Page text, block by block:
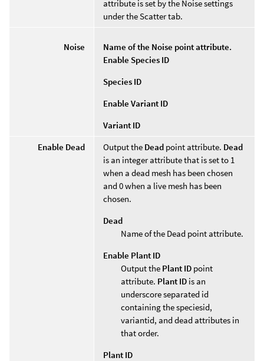
attribute is set by the Noise settings
under the Scatter tab.
Noise
Name of the Noise point attribute.
Enable Species ID
Species ID
Enable Variant ID
Variant ID
Enable Dead
Output the Dead point attribute. Dead
is an integer attribute that is set to 1
when a dead mesh has been chosen
and 0 when a live mesh has been
chosen.
Dead
Name of the Dead point attribute.
Enable Plant ID
Output the Plant ID point
attribute. Plant ID is an
underscore separated id
containing the speciesid,
variantid, and dead attributes in
that order.
Plant ID